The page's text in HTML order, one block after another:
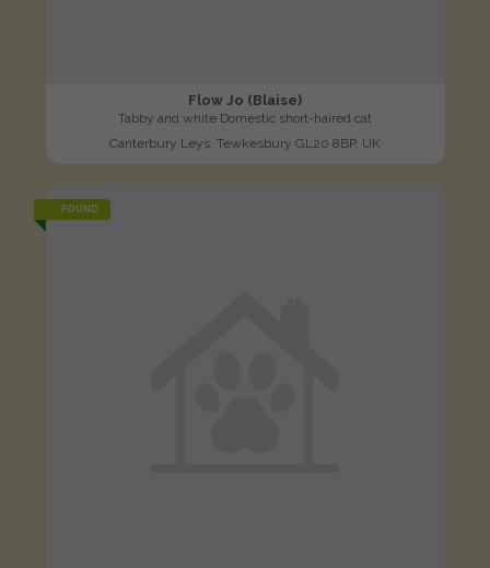
Flow Jo (Blaise)
Tabby and white Domestic short-haired cat
Canterbury Leys, Tewkesbury GL20 8BP, UK
FOUND